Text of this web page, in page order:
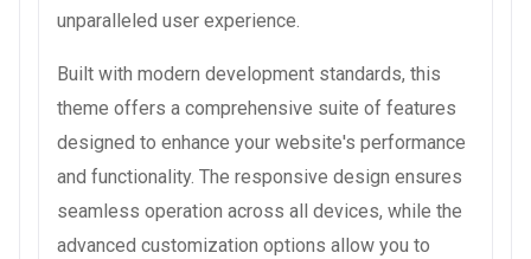
unparalleled user experience.
Built with modern development standards, this
theme offers a comprehensive suite of features
designed to enhance your website's performance
and functionality. The responsive design ensures
seamless operation across all devices, while the
advanced customization options allow you to